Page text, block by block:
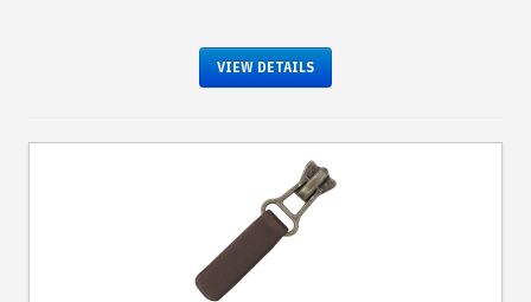
VIEW DETAILS